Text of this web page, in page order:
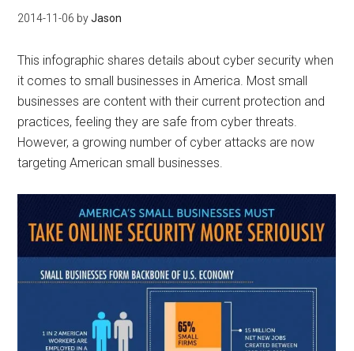
2014-11-06 byJason
This infographic shares details about cyber security when
it comes to small businesses in America. Most small
businesses are content with their current protection and
practices, feeling they are safe from cyber threats.
However, a growing number of cyber attacks are now
targeting American small businesses.